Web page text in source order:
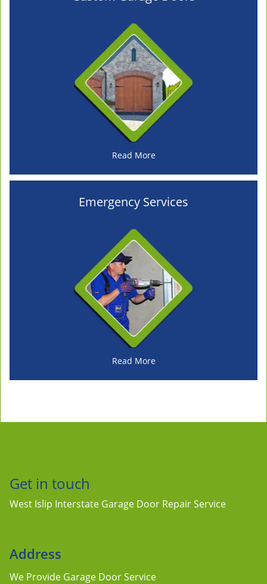
Read More
Emergency Services
Read More
Get in touch
West Islip Interstate Garage Door Repair Service
Address
We Provide Garage Door Service